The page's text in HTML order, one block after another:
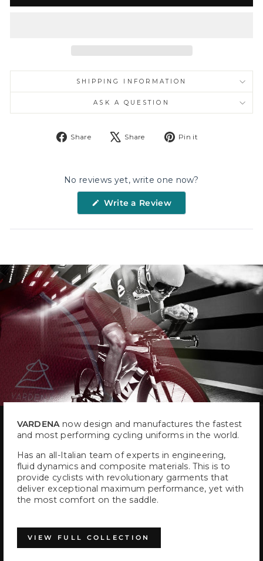
SHIPPING INFORMATION
ASK A QUESTION
Share
Share
Share
Tweet Pin it
No reviews yet, write one now?
Write a Review(Opens
new
VARDENA now design and manufactures the fastest
and most performing cycling uniforms in the world.
Has an all-Italian team of experts in engineering,
fluid dynamics and composite materials. This is to
provide cyclists with revolutionary garments that
deliver exceptional maximum performance, yet with
the most comfort on the saddle.
VIEW FULL COLLECTION